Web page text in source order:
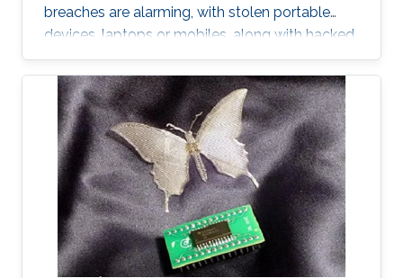
breaches are alarming, with stolen portable
devices, laptops or mobiles, along with hacked
hardware skyrocketing to 50% in the United
States only. Bigger the picture, global is the risk
of unwilling access to private lives or
strategical documents, with everyone in the
eye of the most dangerous of information
violation. In such cases, an immediate ability to
remotely destroy the sensitive parts, if it is not
possible to regain them, would save us.